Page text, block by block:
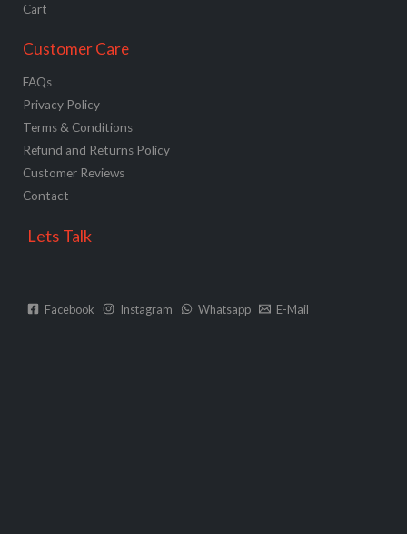
Cart
Customer Care
FAQs
Privacy Policy
Terms & Conditions
Refund and Returns Policy
Customer Reviews
Contact
Lets Talk
Facebook Instagram Whatsapp E-Mail